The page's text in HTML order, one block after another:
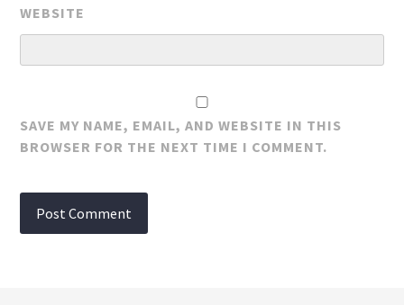
WEBSITE
SAVE MY NAME, EMAIL, AND WEBSITE IN THIS
BROWSER FOR THE NEXT TIME I COMMENT.